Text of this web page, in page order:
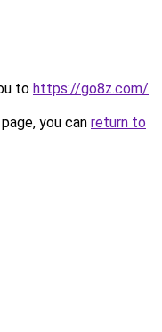
to https://go8z.com/.
you can return to